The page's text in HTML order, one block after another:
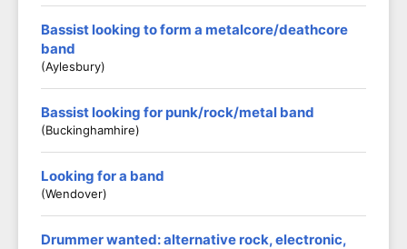
Bassist looking to form a metalcore/deathcore
band
(Aylesbury)
Bassist looking for punk/rock/metal band
(Buckinghamhire)
Looking for a band
(Wendover)
Drummer wanted: alternative rock, electronic,